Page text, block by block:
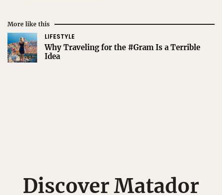
More like this
LIFESTYLE
Why Traveling for the #Gram Is a Terrible
Idea
Discover Matador